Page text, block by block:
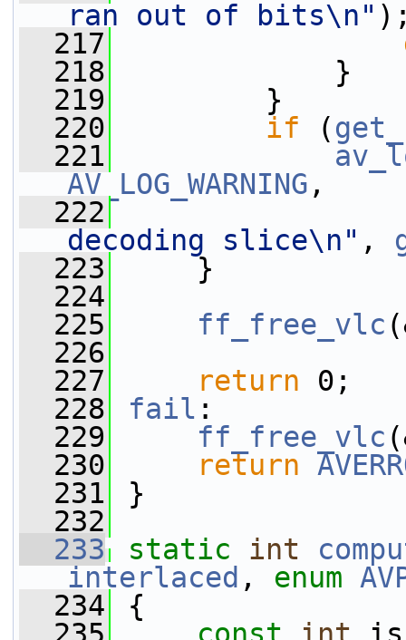
ran out of bits\n"
  217
  218
}
  219
}
  220
if (
  221
AV_LOG_WARNING ,
  222
decoding slice\n" ,
  223
}
  224
  225
ff_free_vlc
  226
  227
return 0;
  228
fail :
  229
ff_free_vlc
  230
return
  231
}
  232
  233
static int
interlaced , enum
  234
{